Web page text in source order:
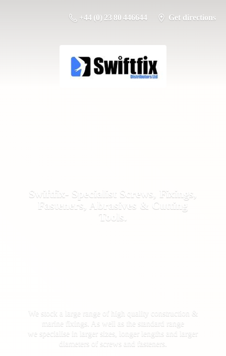
+44 (0) 23 80 446644 Get directions
Swiftfix- Specialist Screws, Fixings,
Fasteners, Abrasives & Cutting
Tools.
We stock a large range of high quality construction &
marine fixings. As well as the standard range
we specialise in larger sizes, longer lengths and larger
diameters of screws and fasteners.